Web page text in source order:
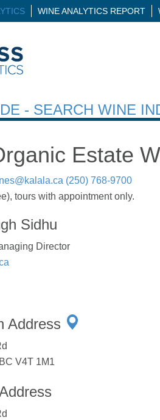
WINE ANALYTICS REPORT
- SEARCH WINE
Estate
(250) 768-9700
tours with appointment only.
Sidhu
Director
Address
V4T 1M1